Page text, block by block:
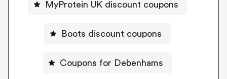
MyProtein UK discount coupons
Boots discount coupons
Coupons for Debenhams